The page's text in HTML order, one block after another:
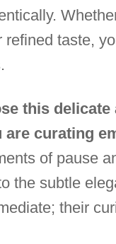
refined taste,
this
are curating
of pause
the subtle
their